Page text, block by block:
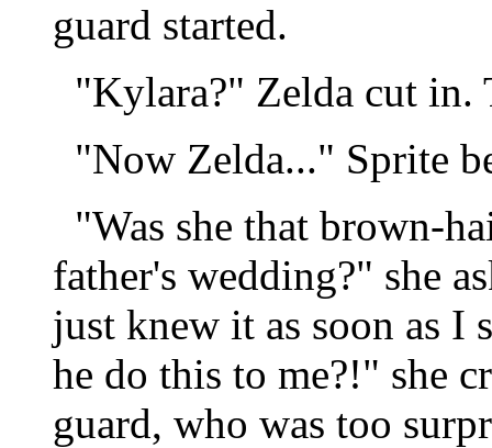
guard started.
"Kylara?" Zelda cut in.
"Now Zelda..." Sprite
"Was she that brown-
father's wedding?" she
just knew it as soon as
he do this to me?!" she
guard, who was too